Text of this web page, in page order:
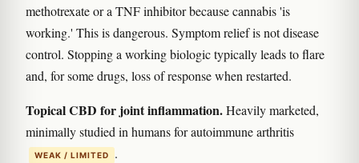
methotrexate or a TNF inhibitor because cannabis 'is
working.' This is dangerous. Symptom relief is not disease
control. Stopping a working biologic typically leads to flare
and, for some drugs, loss of response when restarted.
Topical CBD for joint inflammation.Heavily marketed,
minimally studied in humans for autoimmune arthritis
WEAK / LIMITED .